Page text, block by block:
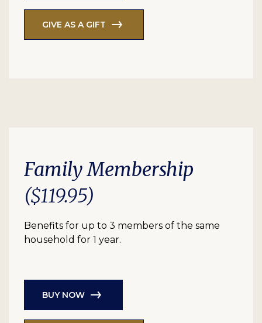
GIVE AS A GIFT
Family Membership
($119.95)
Benefits for up to 3 members of the same
household for 1 year.
BUY NOW